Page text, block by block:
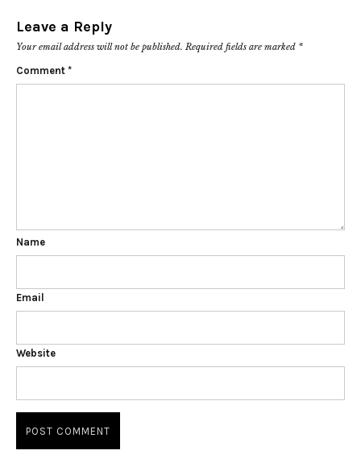
Leave a Reply
Your email address will not be published. Required fields are marked *
Comment *
Name
Email
Website